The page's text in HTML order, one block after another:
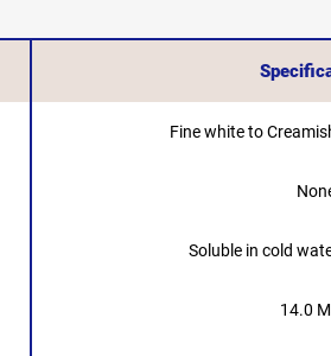
Fine white to
Soluble in cold
14.0